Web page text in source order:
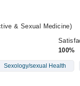
& Sexual Medicine)
100%
Sexology/sexual Health